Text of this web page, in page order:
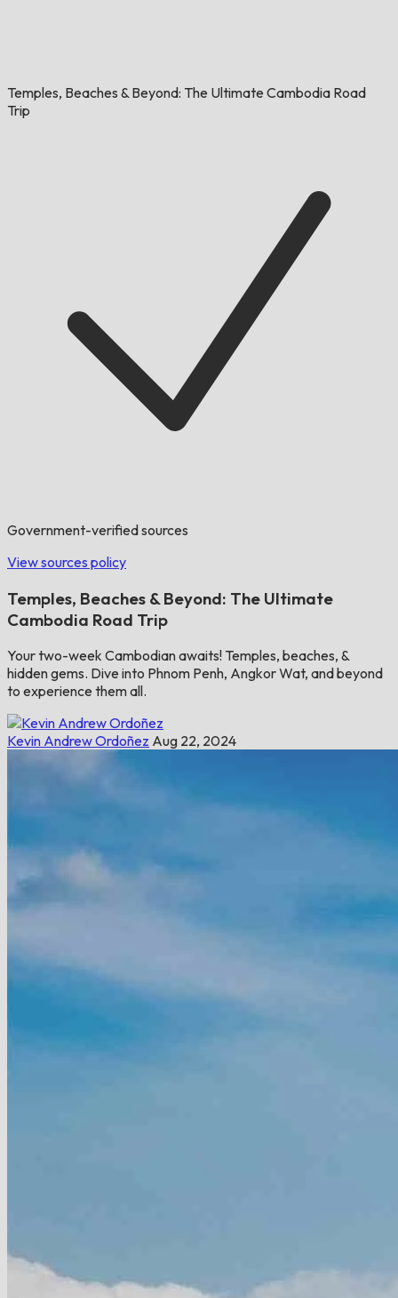
Temples, Beaches & Beyond: The Ultimate Cambodia Road
Trip
Government-verified sources
View sources policy
Temples, Beaches & Beyond: The Ultimate
Cambodia Road Trip
Your two-week Cambodian awaits! Temples, beaches, &
hidden gems. Dive into Phnom Penh, Angkor Wat, and beyond
to experience them all.
Kevin Andrew Ordoñez Aug 22, 2024